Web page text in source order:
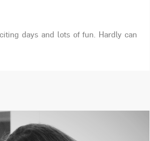
days and lots of fun. Hardly can